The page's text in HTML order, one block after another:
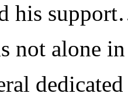
his
not alone